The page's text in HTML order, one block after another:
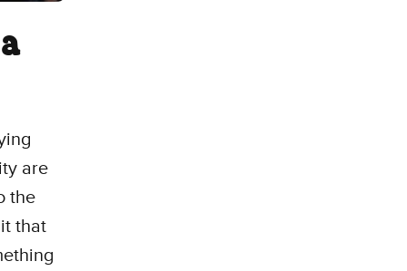
are
the
that